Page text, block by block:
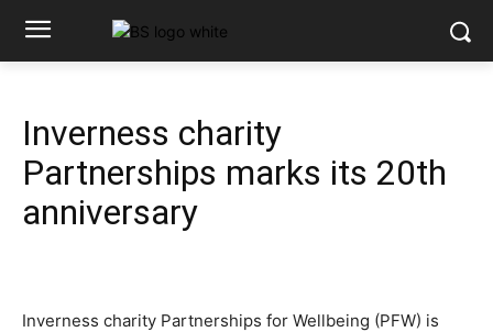
Inverness charity
Partnerships marks its 20th
anniversary
Inverness charity Partnerships for Wellbeing (PFW) is